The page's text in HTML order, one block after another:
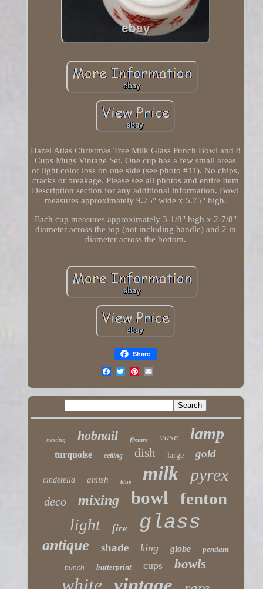
Hazel Atlas Christmas Tree Milk Glass Punch Bowl and 8
Cups Mugs Vintage Set. One cup has a few small areas
of light color loss on one side (see photo #11). No chips,
cracks or breakage. Please see all photos and entire Item
Description section for any additional information. Bowl
measures approximately 9.75" wide x 5.75" high.
Each cup measures approximately 3-1/8" high x 2-7/8"
diameter across the top (not including handle) and 2 in
diameter across the bottom.
Share
nesting hobnail fixture vase lamp
turquoise ceiling dish large gold
cinderella amish blue milk pyrex
deco mixing bowl fenton
light fire glass
antique shade king globe pendant
punch butterprint cups bowls